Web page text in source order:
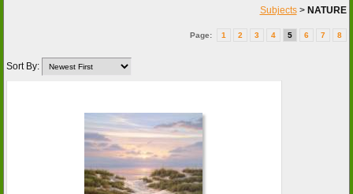
Subjects> NATURE
Page: 1 2 3 4 5 6 7 8
Sort By: